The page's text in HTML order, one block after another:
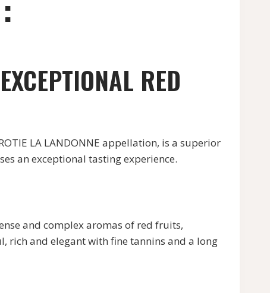
RED
LA LANDONNE appellation, is a superior
an exceptional tasting experience.
and complex aromas of red fruits,
rich and elegant with fine tannins and a long